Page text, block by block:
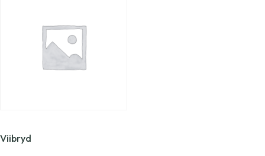
Viibryd